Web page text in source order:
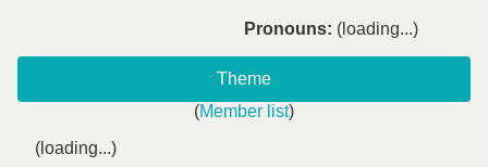
Pronouns: (loading...)
Theme
(Member list)
(loading...)